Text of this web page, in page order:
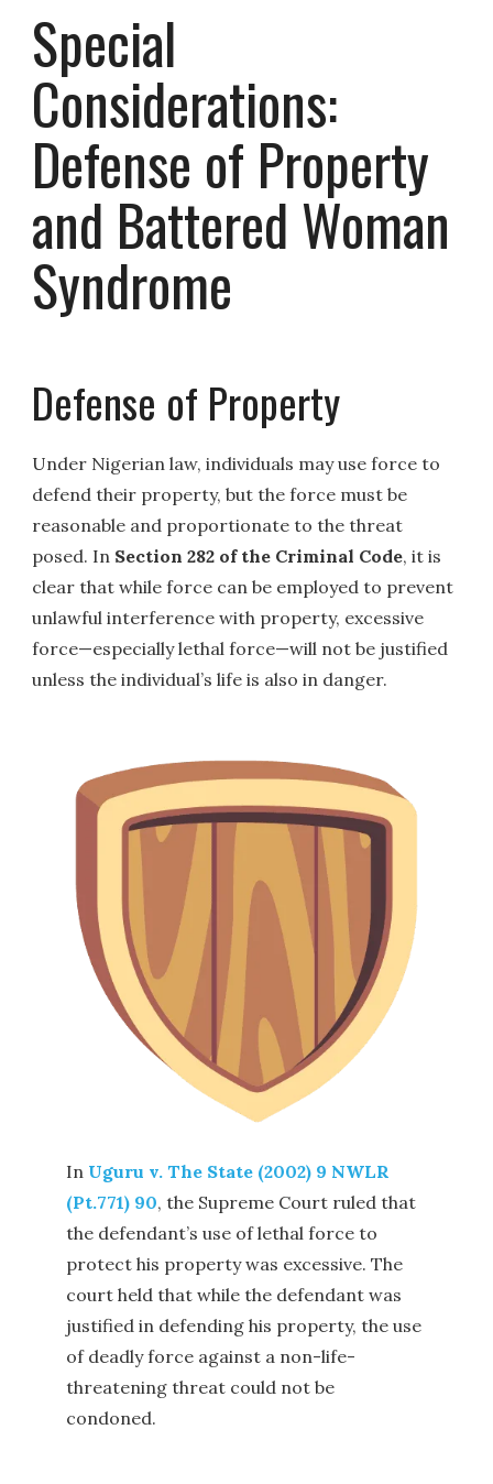
Special
Considerations:
Defense of Property
and Battered Woman
Syndrome
Defense of Property
Under Nigerian law, individuals may use force to
defend their property, but the force must be
reasonable and proportionate to the threat
posed. In Section 282 of the Criminal Code, it is
clear that while force can be employed to prevent
unlawful interference with property, excessive
force—especially lethal force—will not be justified
unless the individual’s life is also in danger.
In Uguru v. The State (2002) 9 NWLR
(Pt.771) 90, the Supreme Court ruled that
the defendant’s use of lethal force to
protect his property was excessive. The
court held that while the defendant was
justified in defending his property, the use
of deadly force against a non-life-
threatening threat could not be
condoned.